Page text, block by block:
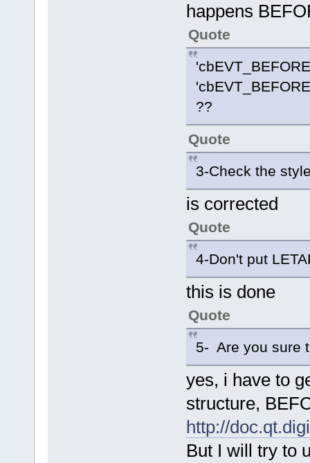
happens
Quote
??
Quote
3-Check the
is corrected
Quote
4-Don't put
this is done
Quote
5- Are you sure
yes, i have to
structure,
http://
But I will try to